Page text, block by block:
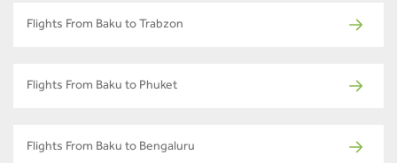
Flights From Baku to Trabzon
Flights From Baku to Phuket
Flights From Baku to Bengaluru